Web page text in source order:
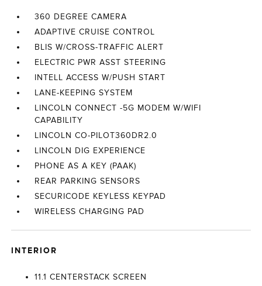
360 DEGREE CAMERA
ADAPTIVE CRUISE CONTROL
BLIS W/CROSS-TRAFFIC ALERT
ELECTRIC PWR ASST STEERING
INTELL ACCESS W/PUSH START
LANE-KEEPING SYSTEM
LINCOLN CONNECT -5G MODEM W/WIFI
CAPABILITY
LINCOLN CO-PILOT360DR2.0
LINCOLN DIG EXPERIENCE
PHONE AS A KEY (PAAK)
REAR PARKING SENSORS
SECURICODE KEYLESS KEYPAD
WIRELESS CHARGING PAD
INTERIOR
11.1 CENTERSTACK SCREEN